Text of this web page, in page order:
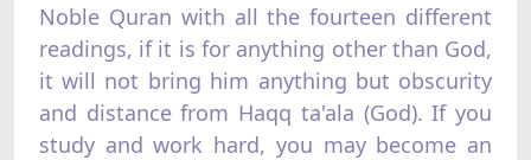
Noble Quran with all the fourteen different
readings, if it is for anything other than God,
it will not bring him anything but obscurity
and distance from Haqq ta'ala (God). If you
study and work hard, you may become an